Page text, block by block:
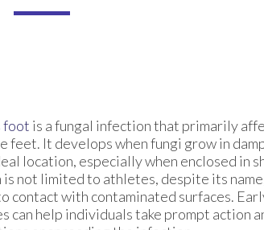
foot is a fungal infection that primarily
feet. It develops when fungi grow in
location, especially when enclosed in
not limited to athletes, despite its
contact with contaminated surfaces.
can help individuals take prompt action